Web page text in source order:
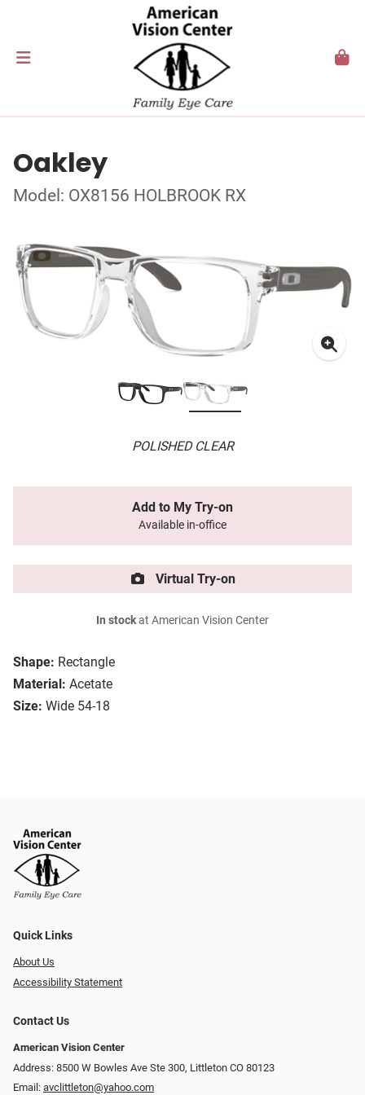
Oakley
Model: OX8156 HOLBROOK RX
POLISHED CLEAR
Shape: Rectangle
Material: Acetate
Size: Wide 54-18
Add to My Try-on
Available in-office
Virtual Try-on
In stockat American Vision Center
Quick Links
About Us
Accessibility Statement
Contact Us
American Vision Center
Address: 8500 W Bowles Ave Ste 300, Littleton CO 80123
Email: avclittleton@yahoo.com